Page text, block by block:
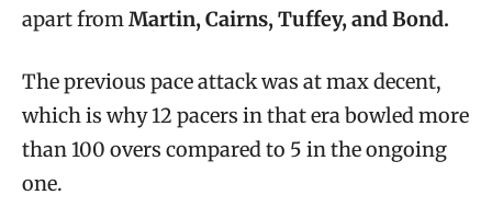
apart fromMartin, Cairns, Tuffey, and Bond.
The previous pace attack was at max decent,
which is why 12 pacers in that era bowled more
than 100 overs compared to 5 in the ongoing
one.